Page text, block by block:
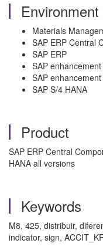
Environment
Materials
SAP ERP Central
SAP ERP
SAP
SAP
SAP S/4 HANA
Product
SAP ERP Central
HANA all versions
Keywords
M8, 425, distribuir,
indicator, sign,